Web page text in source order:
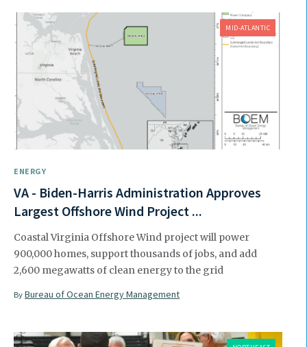
MID-ATLANTIC
ENERGY
VA - Biden-Harris Administration Approves
Largest Offshore Wind Project ...
Coastal Virginia Offshore Wind project will power
900,000 homes, support thousands of jobs, and add
2,600 megawatts of clean energy to the grid
By Bureau of Ocean Energy Management